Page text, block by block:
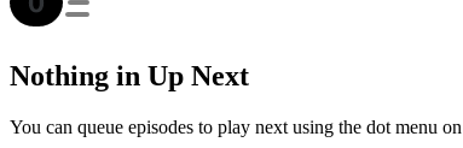
Nothing in Up Next
You can queue episodes to play next using the dot menu